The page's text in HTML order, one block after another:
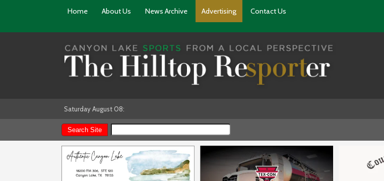
Home About Us News Archive Advertising Contact Us
Saturday August 08: